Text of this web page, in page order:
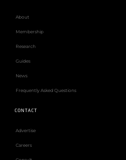
About
Membership
Research
Guides
News
Frequently Asked Questions
CONTACT
Advertise
Careers